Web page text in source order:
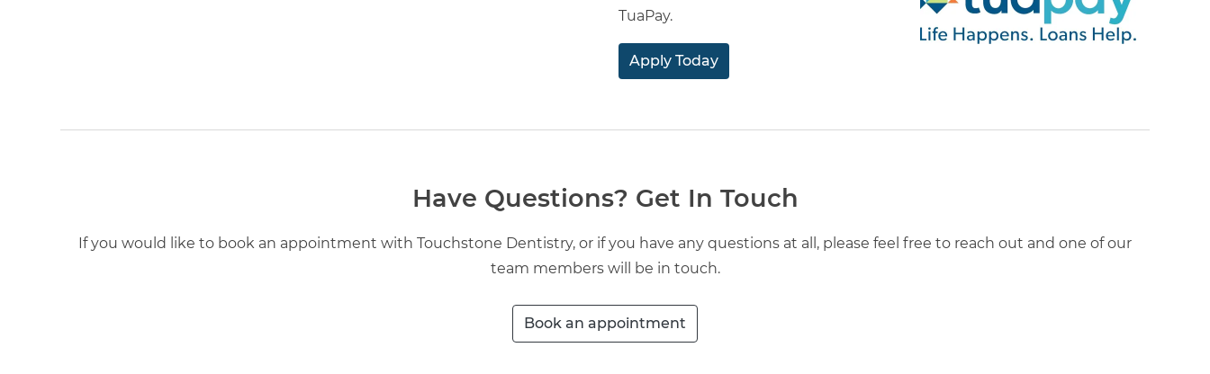
TuaPay.
Apply Today
Have Questions? Get In Touch
If you would like to book an appointment with Touchstone Dentistry, or if you have any questions at all, please feel free to reach out and one of our
team members will be in touch.
Book an appointment